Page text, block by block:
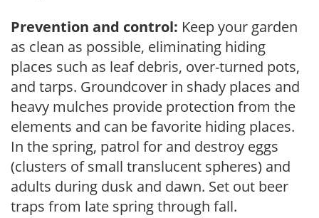
Prevention and control: Keep your garden
as clean as possible, eliminating hiding
places such as leaf debris, over-turned pots,
and tarps. Groundcover in shady places and
heavy mulches provide protection from the
elements and can be favorite hiding places.
In the spring, patrol for and destroy eggs
(clusters of small translucent spheres) and
adults during dusk and dawn. Set out beer
traps from late spring through fall.